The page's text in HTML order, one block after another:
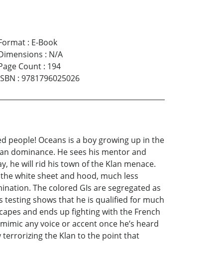
: E-Book
: N/A
Count: 194
: 9781796025026
people! Oceans is a boy growing up in the
dominance. He sees his mentor and
he will rid his town of the Klan menace.
white sheet and hood, much less
The colored GIs are segregated as
testing shows that he is qualified for much
and ends up fighting with the French
any voice or accent once he’s heard
terrorizing the Klan to the point that